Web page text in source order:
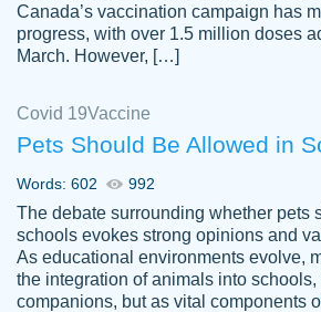
4 months ago
customer-
4590776
The work was done
was to my liking. Also
writer has a high level of
am very satisfied.
Jan 29, 2022
Canada’s vaccination campaign has
progress, with over 1.5 million doses
March. However, […]
Covid 19Vaccine
Pets Should Be Allowed in
Words: 602 992
The debate surrounding whether pets
schools evokes strong opinions and
As educational environments evolve,
the integration of animals into
companions, but as vital components